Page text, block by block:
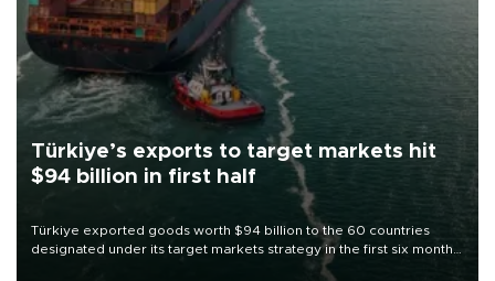
Türkiye’s exports to target markets hit
$94 billion in first half
Türkiye exported goods worth $94 billion to the 60 countries
designated under its target markets strategy in the first six months
of 2026, as part of efforts to diversify export destinations and